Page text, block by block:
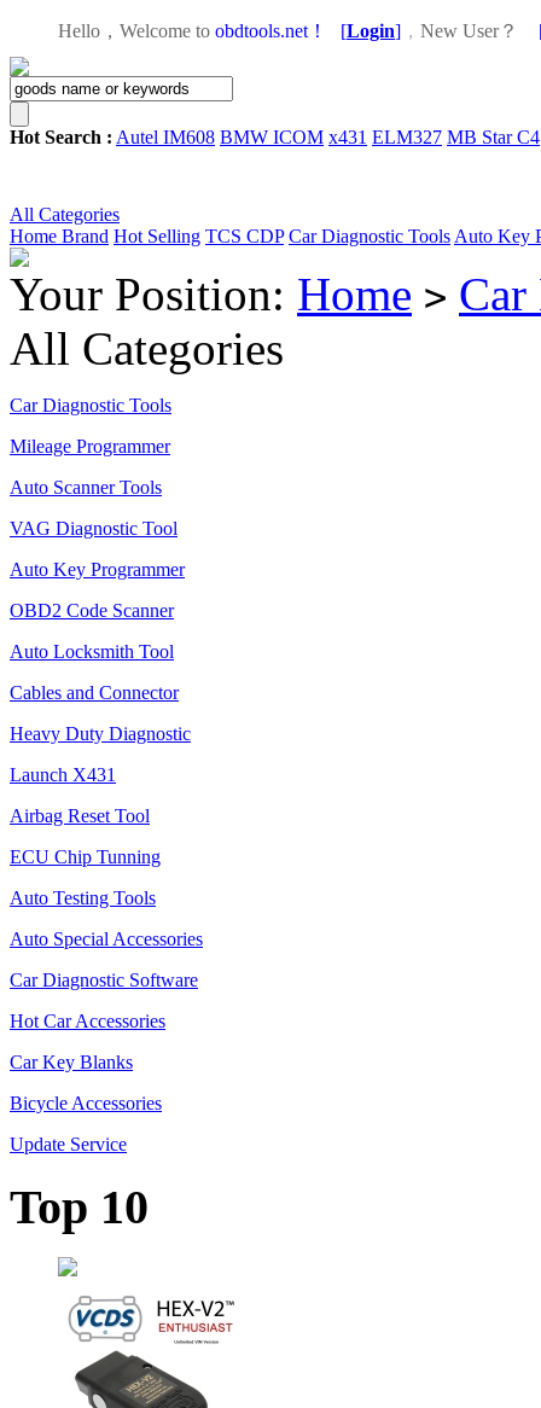
Hello，Welcome to obdtools.net！ [Login] ， New User？
Hot Search : Autel IM608 BMW ICOM x431 ELM327 MB Star C4
All Categories
Home Brand Hot Selling TCS CDP Car Diagnostic Tools Auto Key
Your Position: Home >
All Categories
Car Diagnostic Tools
Mileage Programmer
Auto Scanner Tools
VAG Diagnostic Tool
Auto Key Programmer
OBD2 Code Scanner
Auto Locksmith Tool
Cables and Connector
Heavy Duty Diagnostic
Launch X431
Airbag Reset Tool
ECU Chip Tunning
Auto Testing Tools
Auto Special Accessories
Car Diagnostic Software
Hot Car Accessories
Car Key Blanks
Bicycle Accessories
Update Service
Top 10